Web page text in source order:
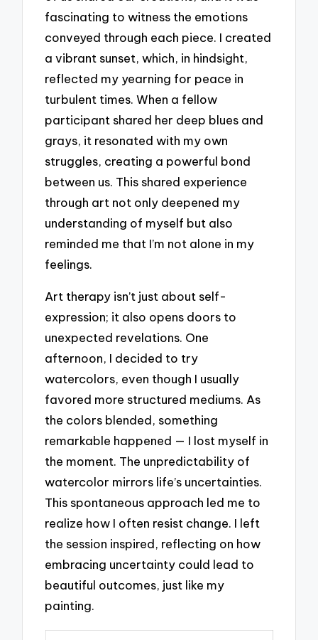
fascinating to witness the emotions
conveyed through each piece. I created
a vibrant sunset, which, in hindsight,
reflected my yearning for peace in
turbulent times. When a fellow
participant shared her deep blues and
grays, it resonated with my own
struggles, creating a powerful bond
between us. This shared experience
through art not only deepened my
understanding of myself but also
reminded me that I’m not alone in my
feelings.
Art therapy isn’t just about self-
expression; it also opens doors to
unexpected revelations. One
afternoon, I decided to try
watercolors, even though I usually
favored more structured mediums. As
the colors blended, something
remarkable happened — I lost myself in
the moment. The unpredictability of
watercolor mirrors life’s uncertainties.
This spontaneous approach led me to
realize how I often resist change. I left
the session inspired, reflecting on how
embracing uncertainty could lead to
beautiful outcomes, just like my
painting.